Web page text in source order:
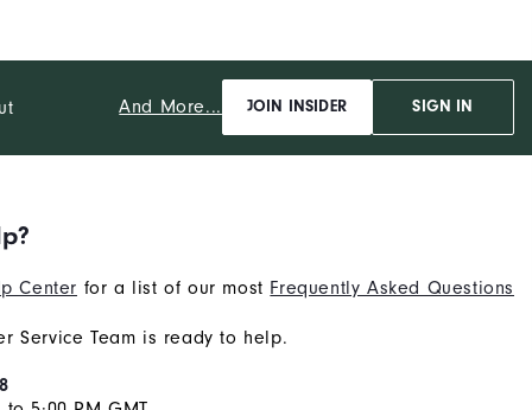
And More... JOIN INSIDER SIGN IN
Center for a list of our most Frequently Asked Questions
Service Team is ready to help.